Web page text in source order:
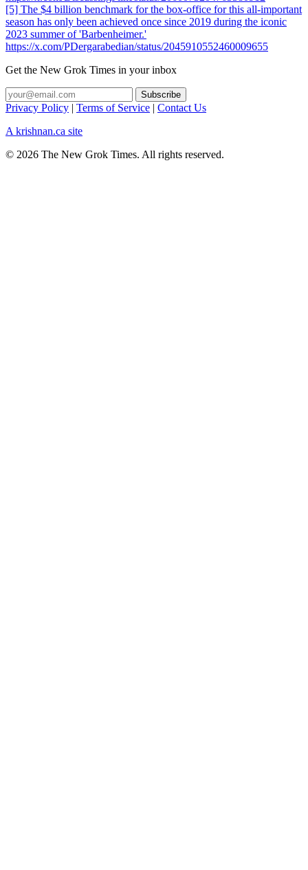
[5] The $4 billion benchmark for the box-office for this all-important
season has only been achieved once since 2019 during the iconic
2023 summer of 'Barbenheimer.'
https://x.com/PDergarabedian/status/2045910552460009655
Get the New Grok Times in your inbox
Privacy Policy | Terms of Service | Contact Us
A krishnan.ca site
© 2026 The New Grok Times. All rights reserved.